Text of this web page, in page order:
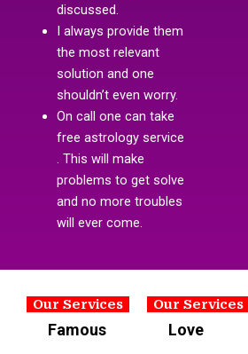
discussed.
I always provide them
the most relevant
solution and one
shouldn’t even worry.
On call one can take
free astrology service
. This will make
problems to get solve
and no more troubles
will ever come.
Our Services
Famous
Our Services
Love